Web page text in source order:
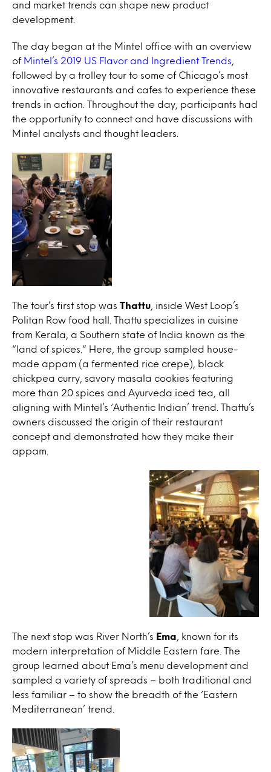
and market trends can shape new product
development.
The day began at the Mintel office with an overview
of Mintel’s 2019 US Flavor and Ingredient Trends
followed by a trolley tour to some of Chicago’s most
innovative restaurants and cafes to experience these
trends in action. Throughout the day, participants had
the opportunity to connect and have discussions with
Mintel analysts and thought leaders.
The tour’s first stop was Thattu , inside West Loop’s
Politan Row food hall. Thattu specializes in cuisine
from Kerala, a Southern state of India known as the
“land of spices.” Here, the group sampled house-
made appam (a fermented rice crepe), black
chickpea curry, savory masala cookies featuring
more than 20 spices and Ayurveda iced tea, all
aligning with Mintel’s ‘Authentic Indian’ trend. Thattu’s
owners discussed the origin of their restaurant
concept and demonstrated how they make their
appam.
The next stop was River North’s Ema , known for its
modern interpretation of Middle Eastern fare. The
group learned about Ema’s menu development and
sampled a variety of spreads – both traditional and
less familiar – to show the breadth of the ‘Eastern
Mediterranean’ trend.